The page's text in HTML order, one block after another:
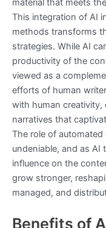
material that meets
This integration of AI
methods transforms
strategies. While AI
productivity of the
viewed as a
efforts of human
with human
narratives that
The role of
undeniable, and as
influence on the
grow stronger,
managed, and
Benefits of